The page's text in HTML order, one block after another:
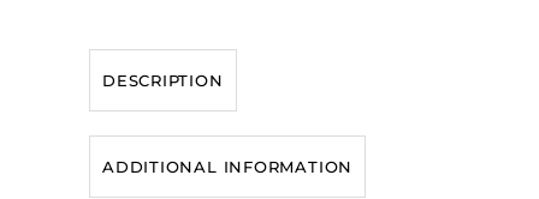
DESCRIPTION
ADDITIONAL INFORMATION